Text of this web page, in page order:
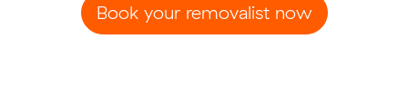
Book your removalist now